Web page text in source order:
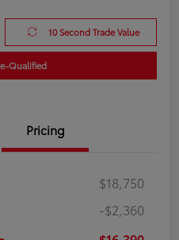
10 Second Trade Value
Qualified
Pricing
$18,750
-$2,360